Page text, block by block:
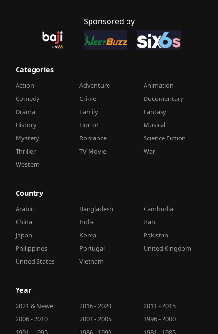
Sponsored by
Categories
Action Adventure
Animation
Comedy
Crime
Documentary
Drama
Family
Fantasy
History
Horror
Musical
Mystery
Romance
Science Fiction
Thriller
TV Movie
War
Western
Country
Arabic Bangladesh
Cambodia
China
India
Iran
Japan
Korea
Pakistan
Philippines
Portugal
United Kingdom
United States
Vietnam
Year
2021 & Newer 2016 - 2020
2011 - 2015
2006 - 2010
2001 - 2005
1996 - 2000
1991 - 1995
1986 - 1990 1981 - 1985